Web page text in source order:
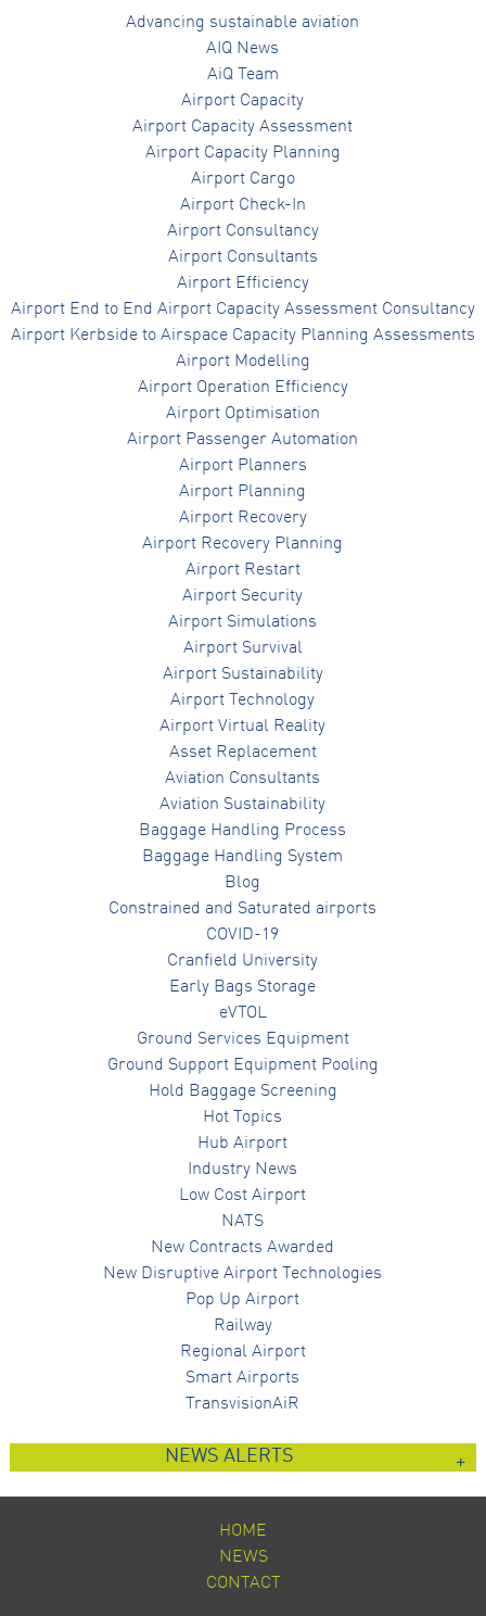
Advancing sustainable aviation
AIQ News
AiQ Team
Airport Capacity
Airport Capacity Assessment
Airport Capacity Planning
Airport Cargo
Airport Check-In
Airport Consultancy
Airport Consultants
Airport Efficiency
Airport End to End Airport Capacity Assessment Consultancy
Airport Kerbside to Airspace Capacity Planning Assessments
Airport Modelling
Airport Operation Efficiency
Airport Optimisation
Airport Passenger Automation
Airport Planners
Airport Planning
Airport Recovery
Airport Recovery Planning
Airport Restart
Airport Security
Airport Simulations
Airport Survival
Airport Sustainability
Airport Technology
Airport Virtual Reality
Asset Replacement
Aviation Consultants
Aviation Sustainability
Baggage Handling Process
Baggage Handling System
Blog
Constrained and Saturated airports
COVID-19
Cranfield University
Early Bags Storage
eVTOL
Ground Services Equipment
Ground Support Equipment Pooling
Hold Baggage Screening
Hot Topics
Hub Airport
Industry News
Low Cost Airport
NATS
New Contracts Awarded
New Disruptive Airport Technologies
Pop Up Airport
Railway
Regional Airport
Smart Airports
TransvisionAiR
NEWS ALERTS
HOME
NEWS
CONTACT